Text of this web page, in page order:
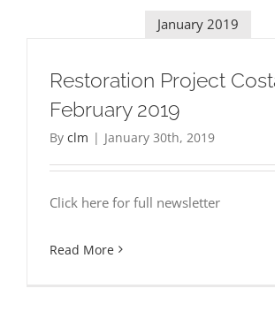
January 2019
Restoration Project
February 2019
By clm | January 30th, 2019
Click here for full newsletter
Read More